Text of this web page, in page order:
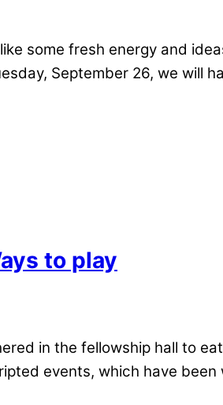
some fresh energy and
September 26, we will
to play
in the fellowship hall to
events, which have